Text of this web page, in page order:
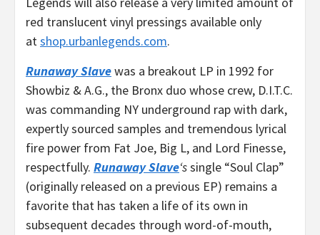
red translucent vinyl pressings available only
atshop.urbanlegends.com.
Runaway Slavewas a breakout LP in 1992 for
Showbiz & A.G., the Bronx duo whose crew, D.I.T.C.
was commanding NY underground rap with dark,
expertly sourced samples and tremendous lyrical
fire power from Fat Joe, Big L, and Lord Finesse,
respectfully. Runaway Slave‘ssingle “Soul Clap”
(originally released on a previous EP) remains a
favorite that has taken a life of its own in
subsequent decades through word-of-mouth,